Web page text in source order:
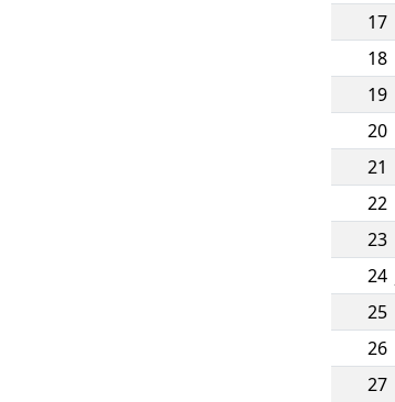
17
18
19
20
21
22
23
24
25
26
27